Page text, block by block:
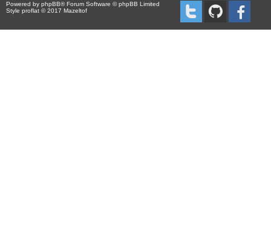
Powered by phpBB® Forum Software © phpBB Limited
Style proflat © 2017 Mazeltof